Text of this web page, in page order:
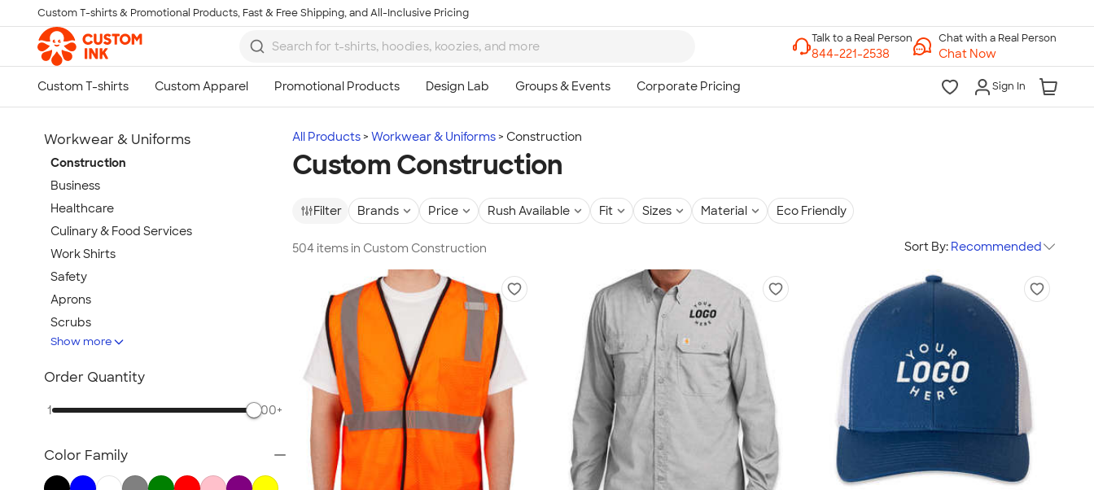
Skip to main content
Custom T-shirts & Promotional Products, Fast & Free Shipping, and All-Inclusive Pricing
Chat with a Real Person
Chat Now
Sign In
All Products Workwear & Uniforms Construction
Custom Construction
Filter Brands Price Rush Available Fit Sizes Material Eco Friendly
504 items in Custom Construction Sort By: Recommended
Workwear & Uniforms
Construction
Business
Healthcare
Culinary & Food Services
Work Shirts
Safety
Aprons
Scrubs
Work Jackets
Carhartt
Dickies Brand
Military
All Workwear & Uniforms
Show more
Order Quantity
1 500+
Color Family